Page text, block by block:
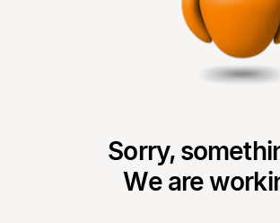
Sorry,
We are